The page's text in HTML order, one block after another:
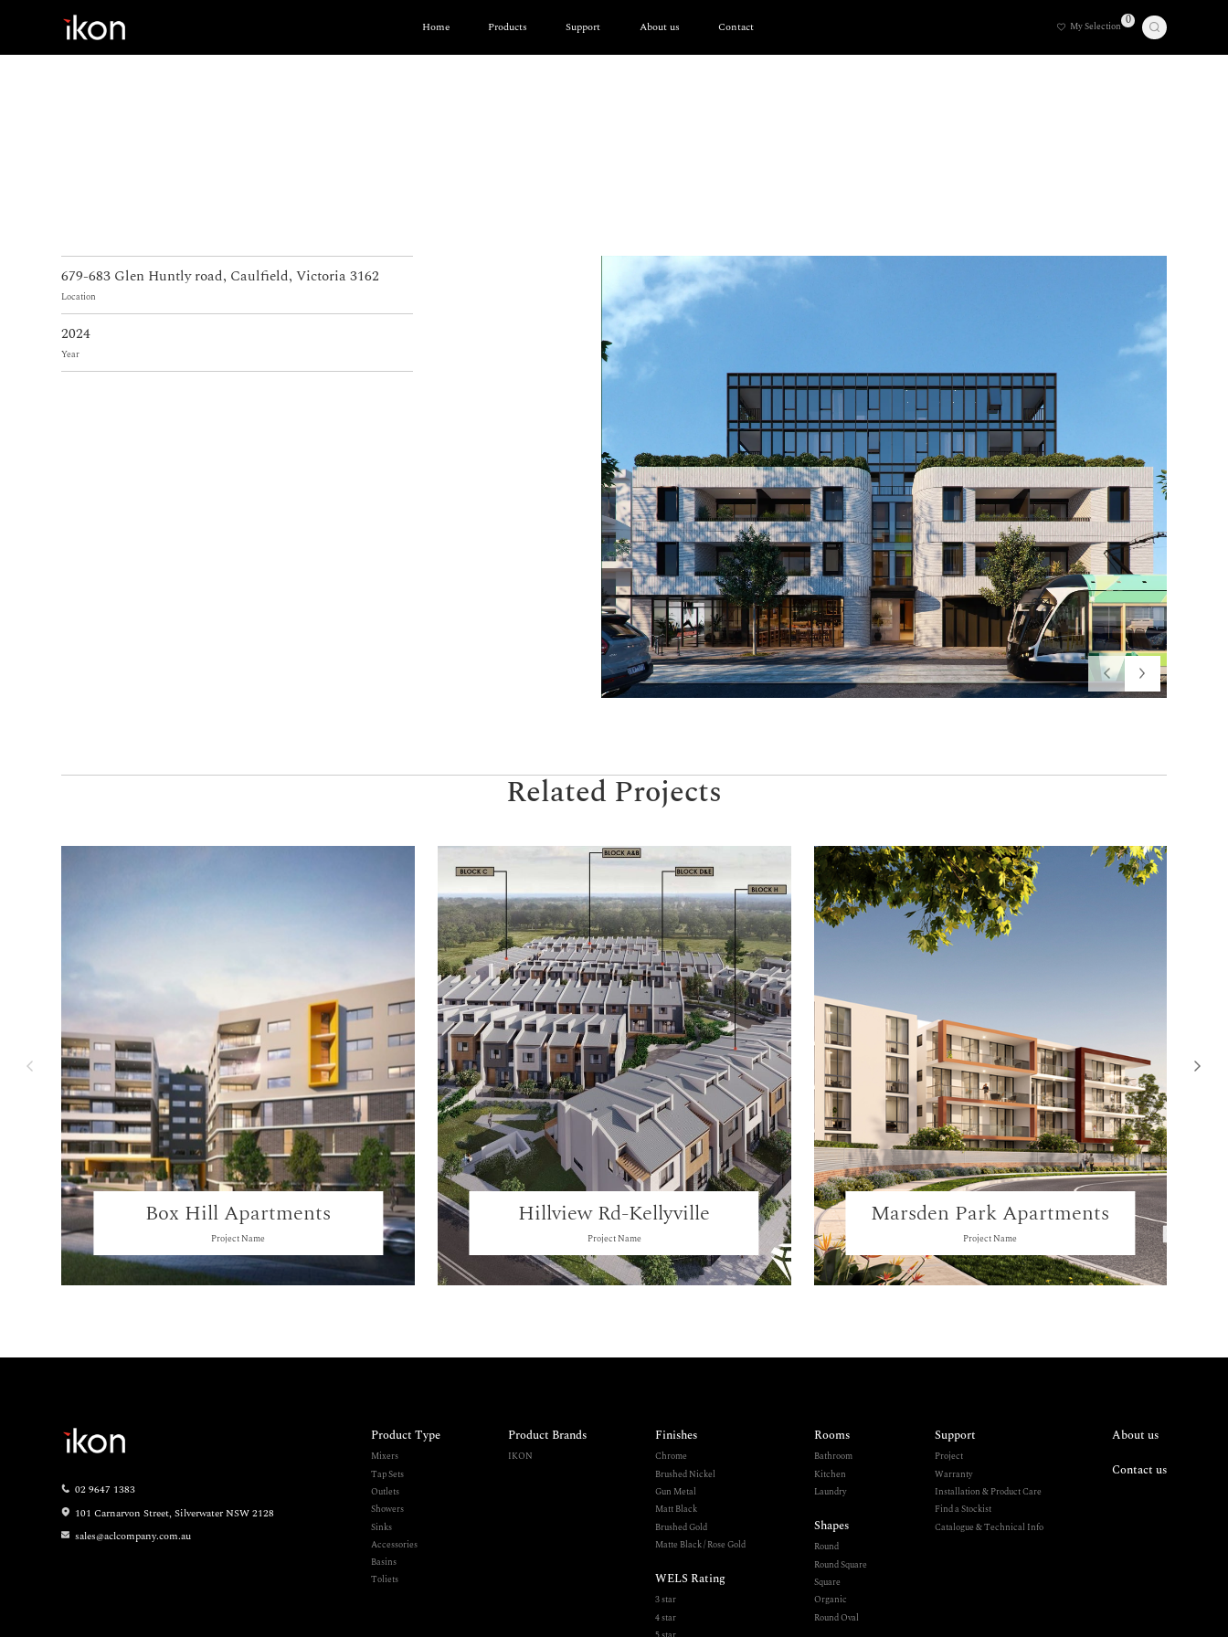
Home Products Support About us Contact My Selection 0
Contact
679-683 Glen Huntly road, Caulfield, Victoria 3162
Location
2024
Year
Related Projects
Box Hill Apartments
Project Name
Hillview Rd-Kellyville
Project Name
Marsden Park Apartments
Project Name
02 9647 1383
101 Carnarvon Street, Silverwater NSW 2128
sales@aclcompany.com.au
Product Type
Mixers
Tap Sets
Outlets
Showers
Sinks
Accessories
Basins
Toliets
Product Brands
IKON
Finishes
Chrome
Brushed Nickel
Gun Metal
Matt Black
Brushed Gold
Matte Black / Rose Gold
WELS Rating
3 star
4 star
Rooms
Bathroom
Kitchen
Laundry
Shapes
Round
Round Square
Square
Organic
Round Oval
Support
Project
Warranty
Installation & Product Care
Find a Stockist
Catalogue & Technical Info
About us
Contact us